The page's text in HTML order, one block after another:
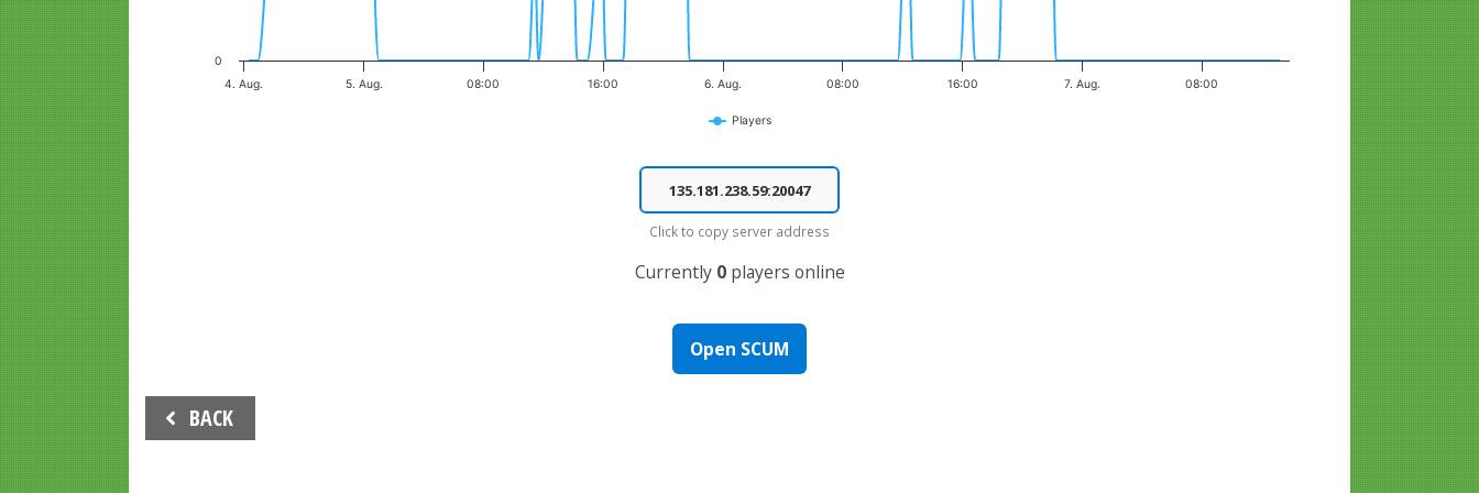
Players
4. Aug. 5. Aug. 08:00 16:00 6. Aug. 08:00 16:00 7. Aug. 08:00
0
Click to copy server address
Currently 0players online
Open SCUM
Beitrags-
Navigation
BACK